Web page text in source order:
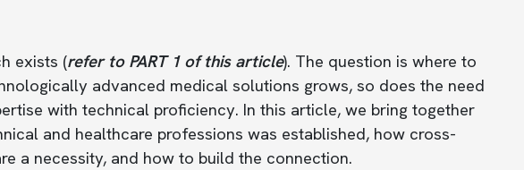
exists (refer to PART 1 of this article). The question is where to
advanced medical solutions grows, so does the need
with technical proficiency. In this article, we bring together
and healthcare professions was established, how cross-
a necessity, and how to build the connection.